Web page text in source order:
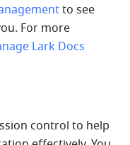
to see
For more
Lark Docs
control to help